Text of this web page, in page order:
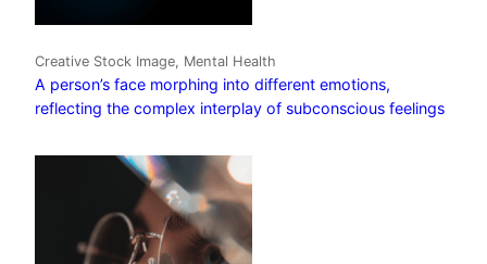
Creative Stock Image, Mental Health
A person’s face morphing into different emotions,
reflecting the complex interplay of subconscious feelings